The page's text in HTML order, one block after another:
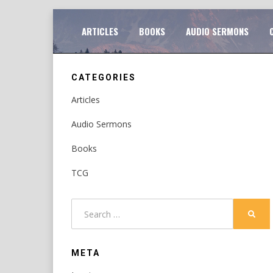
to
content
ARTICLES BOOKS AUDIO SERMONS
CATEGORIES
Articles
Audio Sermons
Books
TCG
META